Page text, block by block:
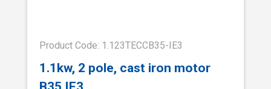
Product Code: 1.123TECCB35-IE3
1.1kw, 2 pole, cast iron motor